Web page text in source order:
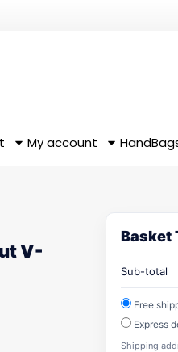
My account
V-
Basket
Sub-total
Free
Express
Shipping